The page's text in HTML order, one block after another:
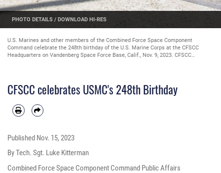
PHOTO DETAILS / DOWNLOAD HI-RES
U.S. Marines and other members of the Combined Force Space Component
Command celebrate the 248th birthday of the U.S. Marine Corps at the CFSCC
Headquarters on Vandenberg Space Force Base, Calif., Nov. 9, 2023. CFSCC
CFSCC celebrates USMC's 248th Birthday
Published Nov. 15, 2023
By Tech. Sgt. Luke Kitterman
Combined Force Space Component Command Public Affairs